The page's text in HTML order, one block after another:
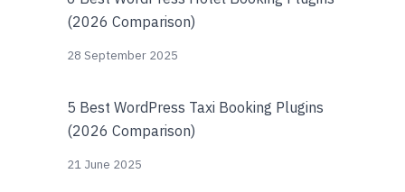
(2026 Comparison)
28 September 2025
5 Best WordPress Taxi Booking Plugins
(2026 Comparison)
21 June 2025